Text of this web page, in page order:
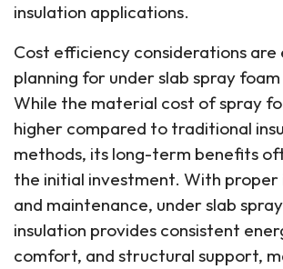
insulation applications.
Cost efficiency considerations are
planning for under slab spray
While the material cost of spray
higher compared to traditional
methods, its long-term benefits
the initial investment. With proper
and maintenance, under slab
insulation provides consistent
comfort, and structural support,